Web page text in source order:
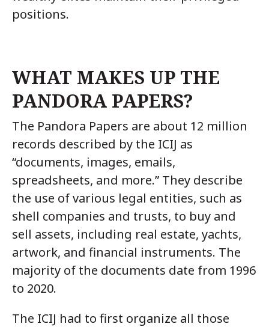
positions.
WHAT MAKES UP THE
PANDORA PAPERS?
The Pandora Papers are about 12 million
records described by the ICIJ as
“documents, images, emails,
spreadsheets, and more.” They describe
the use of various legal entities, such as
shell companies and trusts, to buy and
sell assets, including real estate, yachts,
artwork, and financial instruments. The
majority of the documents date from 1996
to 2020.
The ICIJ had to first organize all those